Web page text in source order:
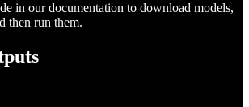
in our documentation to download models,
then run them.